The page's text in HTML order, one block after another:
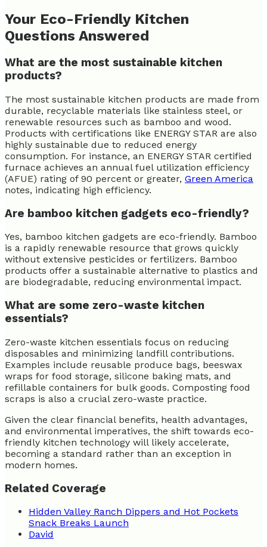
Your Eco-Friendly Kitchen
Questions Answered
What are the most sustainable kitchen
products?
The most sustainable kitchen products are made from
durable, recyclable materials like stainless steel, or
renewable resources such as bamboo and wood.
Products with certifications like ENERGY STAR are also
highly sustainable due to reduced energy
consumption. For instance, an ENERGY STAR certified
furnace achieves an annual fuel utilization efficiency
(AFUE) rating of 90 percent or greater, Green America
notes, indicating high efficiency.
Are bamboo kitchen gadgets eco-friendly?
Yes, bamboo kitchen gadgets are eco-friendly. Bamboo
is a rapidly renewable resource that grows quickly
without extensive pesticides or fertilizers. Bamboo
products offer a sustainable alternative to plastics and
are biodegradable, reducing environmental impact.
What are some zero-waste kitchen
essentials?
Zero-waste kitchen essentials focus on reducing
disposables and minimizing landfill contributions.
Examples include reusable produce bags, beeswax
wraps for food storage, silicone baking mats, and
refillable containers for bulk goods. Composting food
scraps is also a crucial zero-waste practice.
Given the clear financial benefits, health advantages,
and environmental imperatives, the shift towards eco-
friendly kitchen technology will likely accelerate,
becoming a standard rather than an exception in
modern homes.
Related Coverage
Hidden Valley Ranch Dippers and Hot Pockets
Snack Breaks Launch
David